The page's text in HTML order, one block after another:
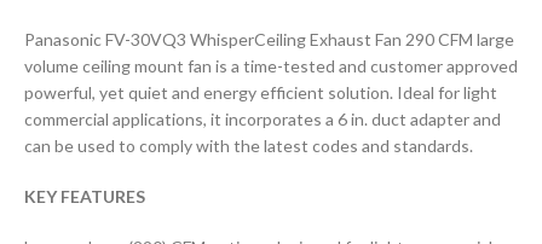
Panasonic FV-30VQ3 WhisperCeiling Exhaust Fan 290 CFM large
volume ceiling mount fan is a time-tested and customer approved
powerful, yet quiet and energy efficient solution. Ideal for light
commercial applications, it incorporates a 6 in. duct adapter and
can be used to comply with the latest codes and standards.
KEY FEATURES